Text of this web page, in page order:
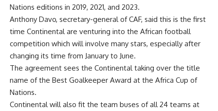
Nations editions in 2019, 2021, and 2023.
Anthony Davo, secretary-general of CAF, said this is the first
time Continental are venturing into the African football
competition which will involve many stars, especially after
changing its time from January to June.
The agreement sees the Continental taking over the title
name of the Best Goalkeeper Award at the Africa Cup of
Nations.
Continental will also fit the team buses of all 24 teams at